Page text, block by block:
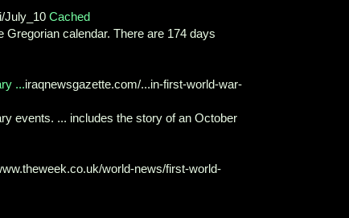
July_10 Cached
calendar. There are 174 days
...iraqnewsgazette.com/...in-first-world-war-
events. ... includes the story of an October
world-news/first-world-